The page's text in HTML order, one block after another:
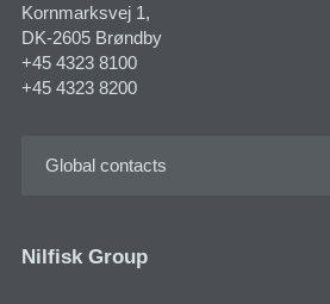
Kornmarksvej 1,
DK-2605 Brøndby
+45 4323 8100
+45 4323 8200
Global contacts
Nilfisk Group